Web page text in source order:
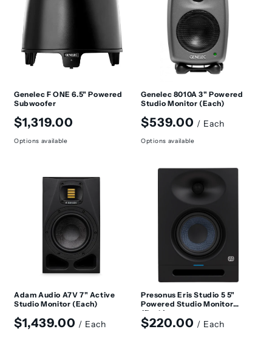
:Genelec F ONE 6.5" Powered
Subwoofer
Regular
price
$1,319.00
Options available
Genelec 8010A 3" Powered
Studio Monitor (Each)
Regular
price
$539.00 / Each
Options available
Adam Audio A7V 7" Active
Studio Monitor (Each)
Regular
$1,439.00 / Each
Presonus Eris Studio 5 5"
Powered Studio Monitor
(Each)
Regular
$220.00 / Each